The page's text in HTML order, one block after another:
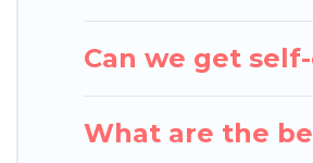
Can we get
What are the